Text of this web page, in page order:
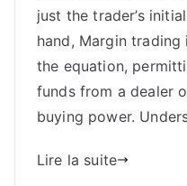
just the trader’s
hand, Margin
the equation,
funds from a dealer
buying power.
Lire la suite